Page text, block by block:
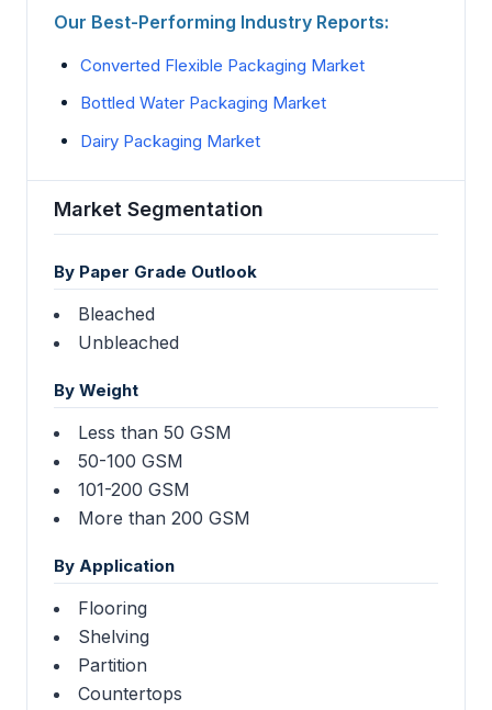
Our Best-Performing Industry Reports:
Converted Flexible Packaging Market
Bottled Water Packaging Market
Dairy Packaging Market
Market Segmentation
By Paper Grade Outlook
Bleached
Unbleached
By Weight
Less than 50 GSM
50-100 GSM
101-200 GSM
More than 200 GSM
By Application
Flooring
Shelving
Partition
Countertops